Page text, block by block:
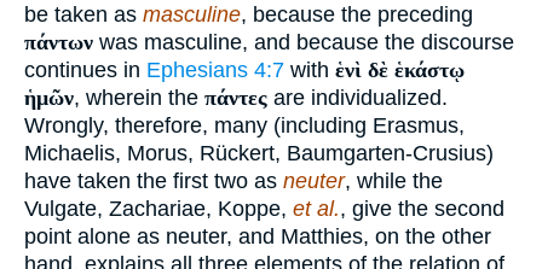
be taken as masculine, because the preceding
πάντων was masculine, and because the discourse
continues in Ephesians 4:7 with ἑνὶ δὲ ἑκάστῳ
ἡμῶν, wherein the πάντες are individualized.
Wrongly, therefore, many (including Erasmus,
Michaelis, Morus, Rückert, Baumgarten-Crusius)
have taken the first two as neuter, while the
Vulgate, Zachariae, Koppe, et al., give the second
point alone as neuter, and Matthies, on the other
hand, explains all three elements of the relation of